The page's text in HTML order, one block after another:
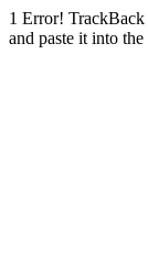
1 Error!
and paste it into